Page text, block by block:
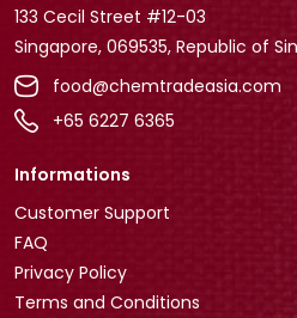
133 Cecil Street #12-03
Singapore, 069535, Republic of
food@chemtradeasia.com
+65 6227 6365
Informations
Customer Support
FAQ
Privacy Policy
Terms and Conditions